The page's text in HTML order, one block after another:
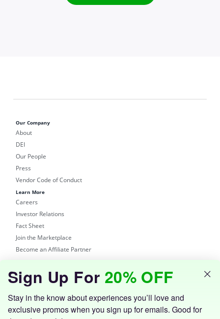
Our Company
About
DEI
Our People
Press
Vendor Code of Conduct
Learn More
Careers
Investor Relations
Fact Sheet
Join the Marketplace
Become an Affiliate Partner
Groupon Site
Customer Support
Get the Groupon App
Sign Up For 20% OFF
Stay in the know about experiences you’ll love and
exclusive promos when you sign up for emails. Good for